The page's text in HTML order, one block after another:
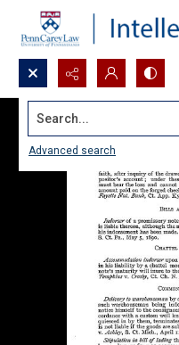
Search...
Advanced search